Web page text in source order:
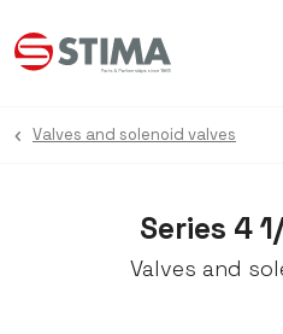
Series 4
Valves and
Valves and solenoid valves